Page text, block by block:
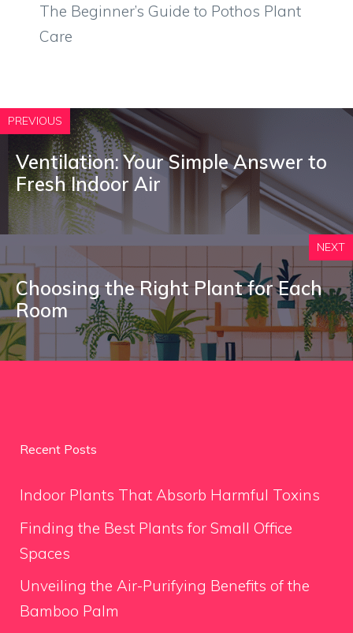
The Beginner’s Guide to Pothos Plant
Care
PREVIOUS
Ventilation: Your Simple Answer to
Fresh Indoor Air
NEXT
Choosing the Right Plant for Each
Room
Recent Posts
Indoor Plants That Absorb Harmful Toxins
Finding the Best Plants for Small Office
Spaces
Unveiling the Air-Purifying Benefits of the
Bamboo Palm